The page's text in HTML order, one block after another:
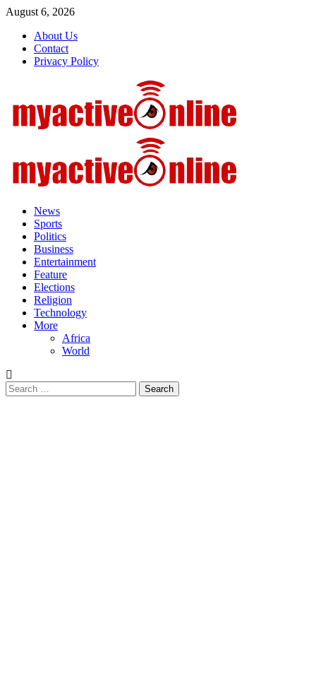
Skip
content
August 6, 2026
About Us
Contact
Privacy Policy
News
Sports
Politics
Business
Entertainment
Feature
Elections
Religion
Technology
More
Africa
World
Search
for: